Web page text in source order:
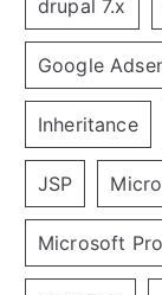
drupal 7.x
Google
Inheritance
JSP
Microsoft